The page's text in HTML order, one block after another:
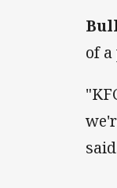
of